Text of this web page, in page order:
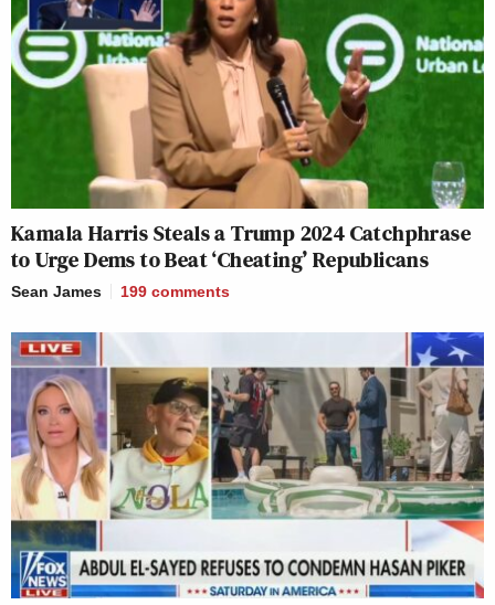
Kamala Harris Steals a Trump 2024 Catchphrase
to Urge Dems to Beat ‘Cheating’ Republicans
Sean James 199 comments